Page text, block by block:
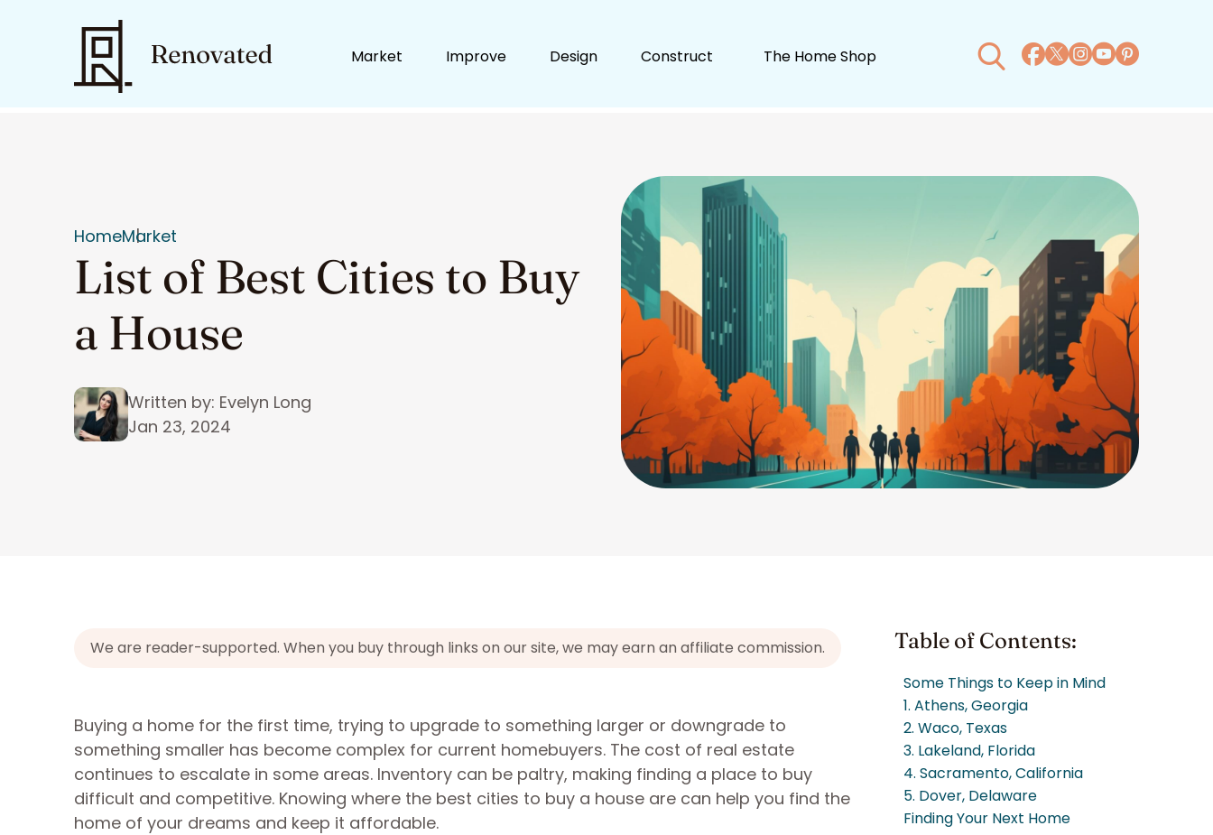
Market Improve Design Construct The Home Shop
HomeMarket
List of Best Cities to Buy
a House
Written by: Evelyn Long
Jan 23, 2024
We are reader-supported. When you buy through links on our site, we may earn an affiliate commission.
Buying a home for the first time, trying to upgrade to something larger or downgrade to
something smaller has become complex for current homebuyers. The cost of real estate
continues to escalate in some areas. Inventory can be paltry, making finding a place to buy
difficult and competitive. Knowing where the best cities to buy a house are can help you find the
home of your dreams and keep it affordable.
Table of Contents:
Some Things to Keep in Mind
1. Athens, Georgia
2. Waco, Texas
3. Lakeland, Florida
4. Sacramento, California
5. Dover, Delaware
Finding Your Next Home